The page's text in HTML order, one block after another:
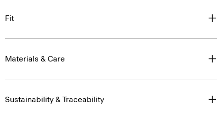
Fit
Materials & Care
Sustainability & Traceability